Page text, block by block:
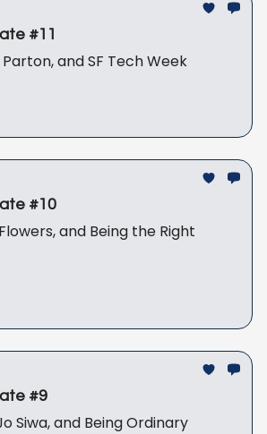
#11
and SF Tech Week
#10
and Being the Right
#9
Siwa, and Being Ordinary